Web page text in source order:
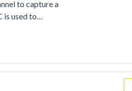
to capture a
is used to
channel,
any CMP
the output's